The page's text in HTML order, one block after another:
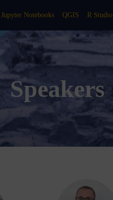
Jupyter Notebooks QGIS R Studio
Speakers